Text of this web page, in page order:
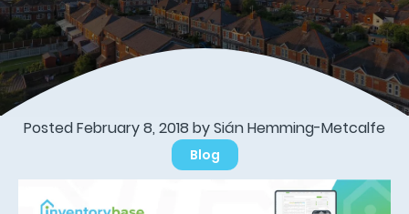
Posted February 8, 2018 by Sián Hemming-Metcalfe
Blog